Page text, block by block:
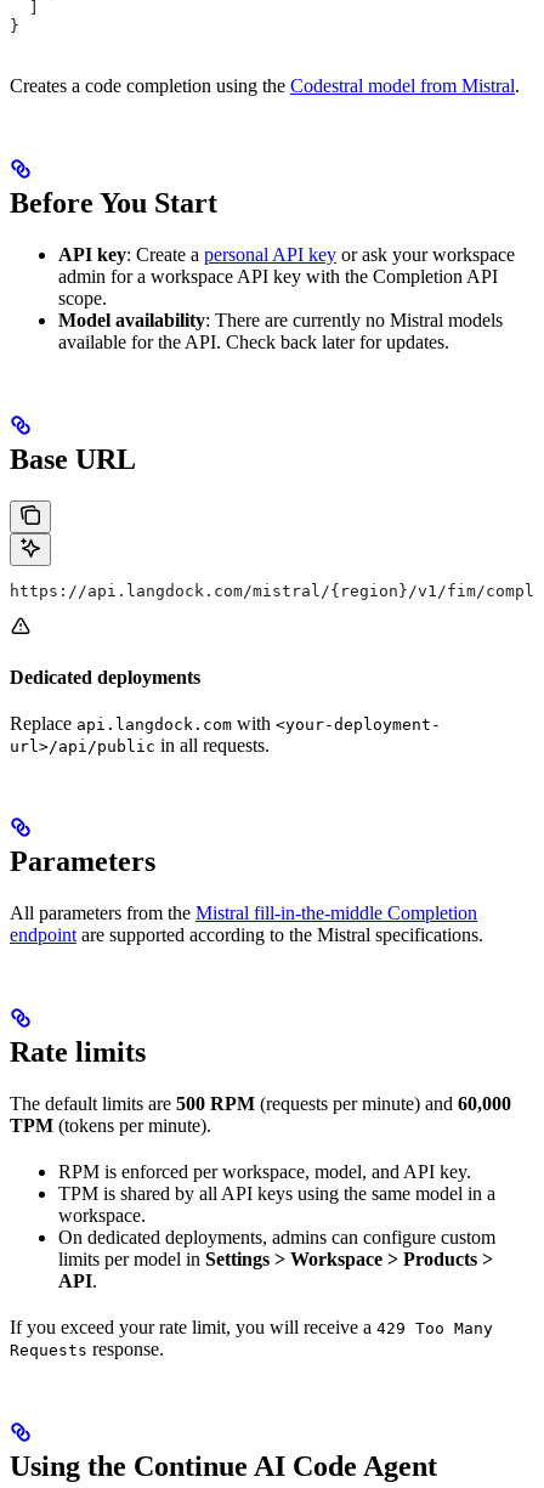
}
Creates a code completion using the Codestral model from Mistral.
Before You Start
API key: Create a personal API key or ask your workspace
admin for a workspace API key with the Completion API
scope.
Model availability: There are currently no Mistral models
available for the API. Check back later for updates.
Base URL
https://api.langdock.com/mistral/{region}/v1/fim/
Dedicated deployments
Replace api.langdock.com with <your-deployment-
url>/api/public in all requests.
Parameters
All parameters from the Mistral fill-in-the-middle Completion
endpointare supported according to the Mistral specifications.
Rate limits
The default limits are 500 RPM (requests per minute) and 60,000
TPM (tokens per minute).
RPM is enforced per workspace, model, and API key.
TPM is shared by all API keys using the same model in a
workspace.
On dedicated deployments, admins can configure custom
limits per model in Settings > Workspace > Products >
API.
If you exceed your rate limit, you will receive a 429 Too Many
Requests response.
Using the Continue AI Code Agent